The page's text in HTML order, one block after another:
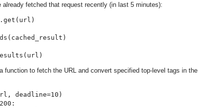
fetched that request recently (in last 5 minutes):
function to fetch the URL and convert specified top-level tags in the
deadline=10)